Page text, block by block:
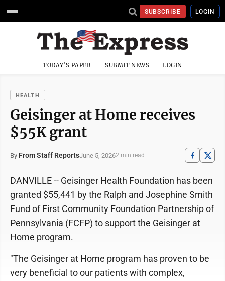
SUBSCRIBE LOGIN
TODAY'S PAPER SUBMIT NEWS LOGIN
HEALTH
Geisinger at Home receives
$55K grant
By From Staff ReportsJune 5, 20262 min read
DANVILLE -- Geisinger Health Foundation has been
granted $55,441 by the Ralph and Josephine Smith
Fund of First Community Foundation Partnership of
Pennsylvania (FCFP) to support the Geisinger at
Home program.
"The Geisinger at Home program has proven to be
very beneficial to our patients with complex,